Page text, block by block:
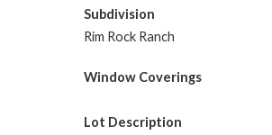
Subdivision
Rim Rock Ranch
Window Coverings
Lot Description